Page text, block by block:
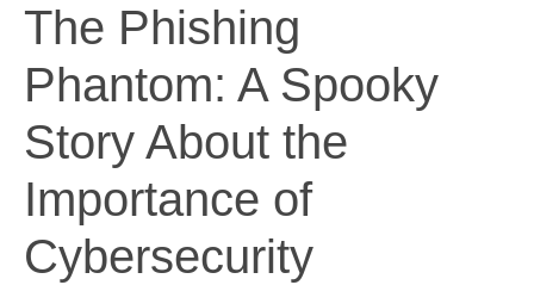
The Phishing
Phantom: A Spooky
Story About the
Importance of
Cybersecurity